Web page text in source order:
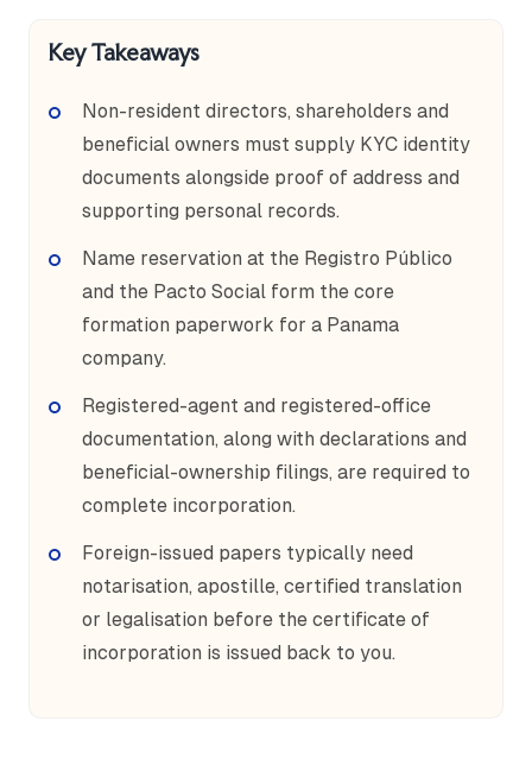
Key Takeaways
Non-resident directors, shareholders and
beneficial owners must supply KYC identity
documents alongside proof of address and
supporting personal records.
Name reservation at the Registro Público
and the Pacto Social form the core
formation paperwork for a Panama
company.
Registered-agent and registered-office
documentation, along with declarations and
beneficial-ownership filings, are required to
complete incorporation.
Foreign-issued papers typically need
notarisation, apostille, certified translation
or legalisation before the certificate of
incorporation is issued back to you.